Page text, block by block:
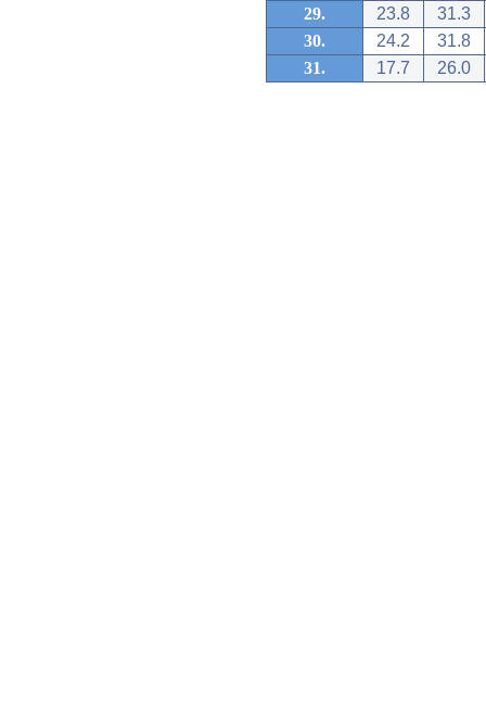
29.
23.8
31.3
30.
24.2
31.8
31.
17.7 26.0